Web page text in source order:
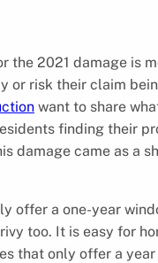
the 2021 damage is
or risk their claim
want to share
finding their
damage came as a
offer a one-year
too. It is easy for
that only offer a